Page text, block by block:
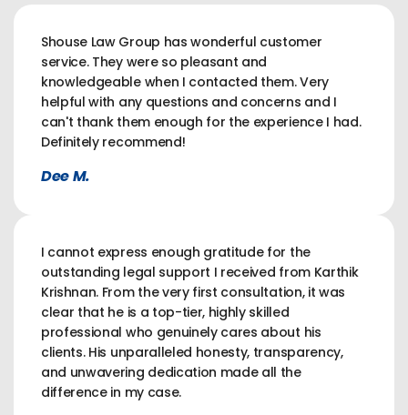
Shouse Law Group has wonderful customer
service. They were so pleasant and
knowledgeable when I contacted them. Very
helpful with any questions and concerns and I
can't thank them enough for the experience I had.
Definitely recommend!
Dee M.
I cannot express enough gratitude for the
outstanding legal support I received from Karthik
Krishnan. From the very first consultation, it was
clear that he is a top-tier, highly skilled
professional who genuinely cares about his
clients. His unparalleled honesty, transparency,
and unwavering dedication made all the
difference in my case.